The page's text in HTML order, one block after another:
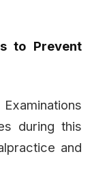
to Prevent
during this
and